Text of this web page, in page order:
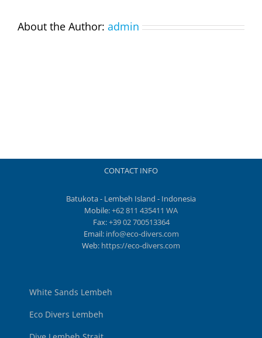
About the Author: admin
CONTACT INFO
Batukota - Lembeh Island - Indonesia
Mobile:+62 811 435411 WA
Fax:+39 02 700513364
Email: info@eco-divers.com
Web: https://eco-divers.com
White Sands Lembeh
Eco Divers Lembeh